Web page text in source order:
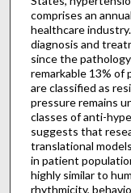
comprises an
healthcare
diagnosis and
since the
remarkable 13%
are classified as
pressure remains
classes of anti-
suggests that
translational
in patient
highly similar to
rhythmicity,